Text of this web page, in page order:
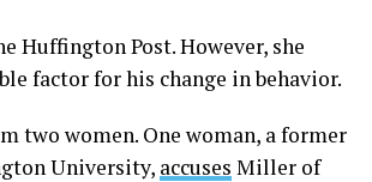
Huffington Post. However, she
factor for his change in behavior.
two women. One woman, a former
University, accuses Miller of